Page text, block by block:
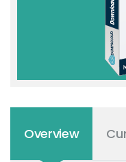
Overview